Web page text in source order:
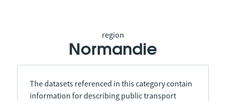
region
Normandie
The datasets referenced in this category contain
information for describing public transport